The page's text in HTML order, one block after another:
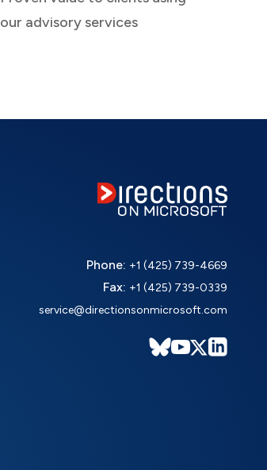
our advisory services
Phone: +1 (425) 739-4669
Fax: +1 (425) 739-0339
service@directionsonmicrosoft.com